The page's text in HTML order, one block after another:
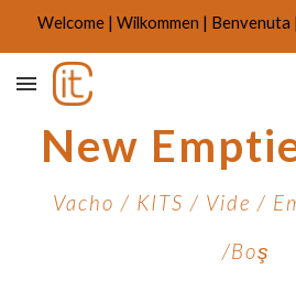
Welcome | Wilkommen | Benvenuta
New
Vacho / KITS / Vide /
/Boş